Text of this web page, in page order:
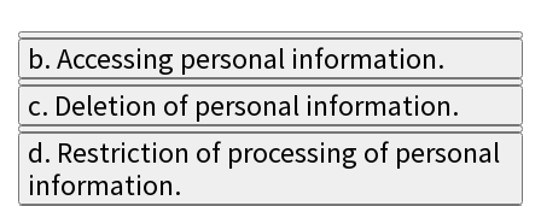
b. Accessing personal information.
c. Deletion of personal information.
d. Restriction of processing of personal
information.